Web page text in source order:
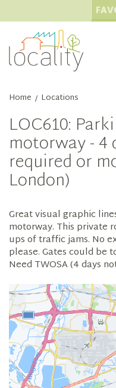
Home / Locations
LOC610:
motorway - 4
required or
London)
Great visual graphic
motorway. This private
ups of traffic jams. No
please. Gates could be
Need TWOSA (4 days